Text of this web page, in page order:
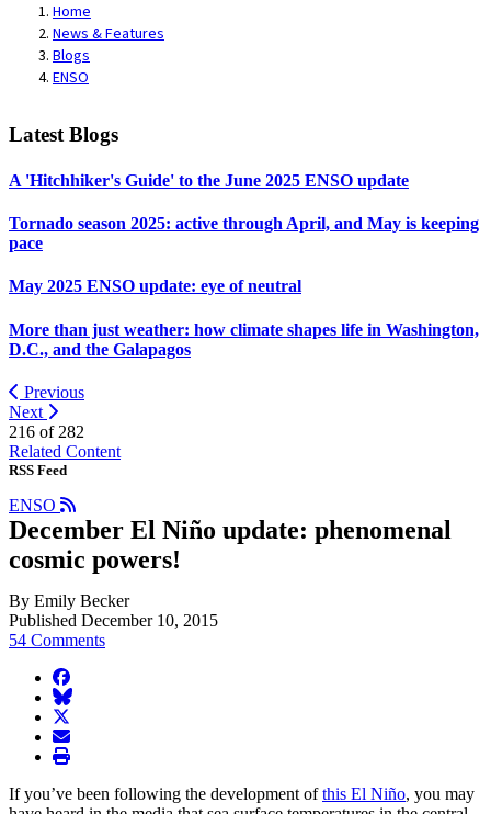
Home
News & Features
Blogs
ENSO
Latest Blogs
A 'Hitchhiker's Guide' to the June 2025 ENSO update
Tornado season 2025: active through April, and May is keeping
pace
May 2025 ENSO update: eye of neutral
More than just weather: how climate shapes life in Washington,
D.C., and the Galapagos
Previous
Next
216 of 282
Related Content
RSS Feed
ENSO
December El Niño update: phenomenal
cosmic powers!
By Emily Becker
Published December 10, 2015
54 Comments
facebook
BlueSky
twitter
envelope
print
If you’ve been following the development ofthis El Niño, you may